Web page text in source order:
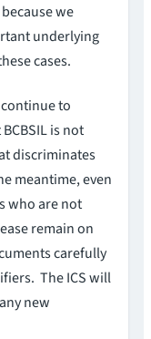
we
underlying
cases.
to
is not
discriminates
meantime, even
who are not
remain on
carefully
The ICS will
new